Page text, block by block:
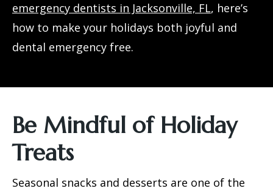
emergency dentists in Jacksonville, FL, here’s
how to make your holidays both joyful and
dental emergency free.
Be Mindful of Holiday
Treats
Seasonal snacks and desserts are one of the